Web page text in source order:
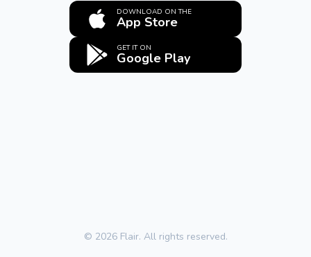
DOWNLOAD ON THE
App Store
GET IT ON
Google Play
© 2026 Flair. All rights reserved.